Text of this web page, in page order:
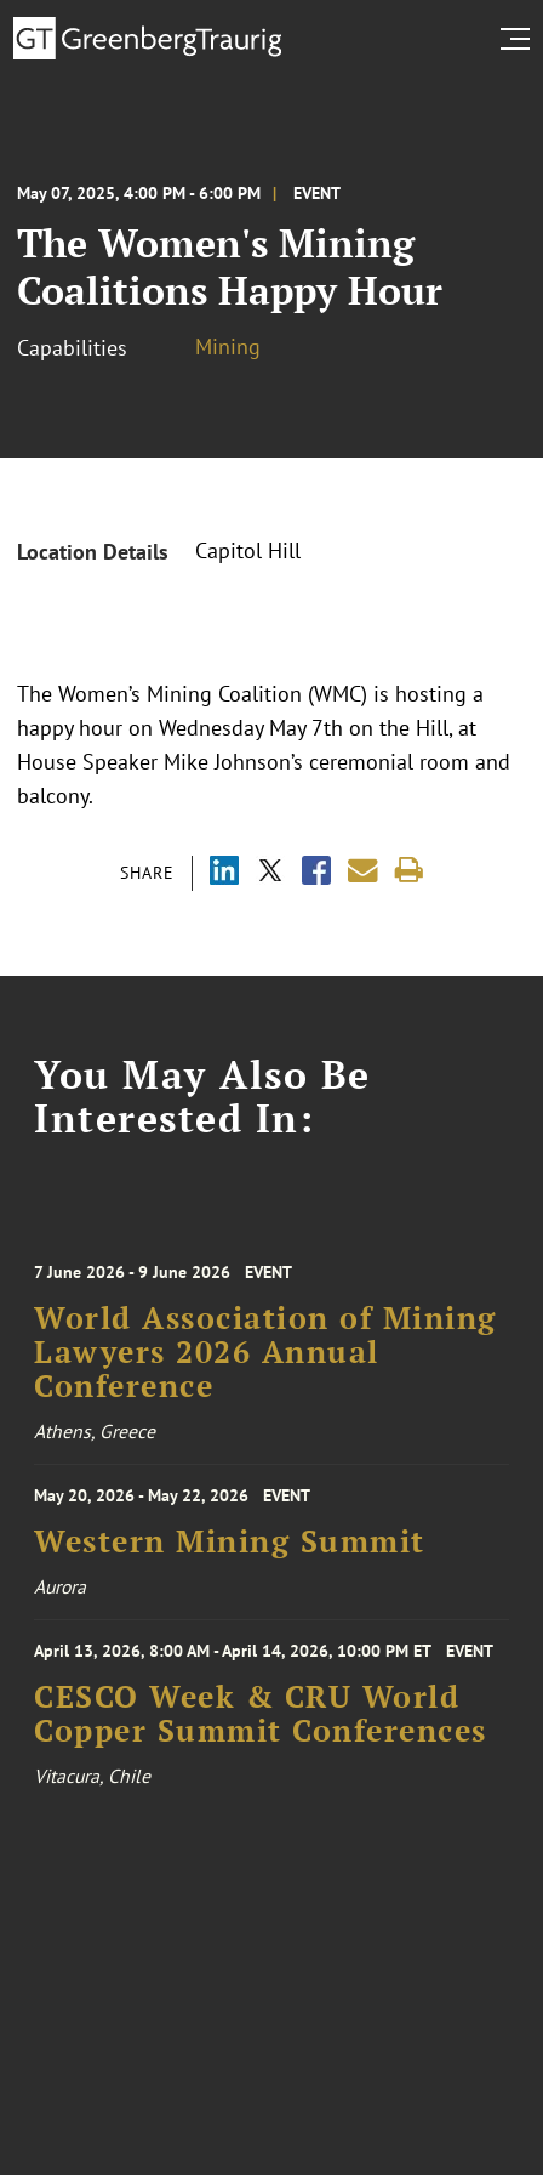
May 07, 2025, 4:00 PM - 6:00 PM EVENT
The Women's Mining
Coalitions Happy Hour
Capabilities Mining
Location Details Capitol Hill
SHARE
The Women’s Mining Coalition (WMC) is hosting a
happy hour on Wednesday May 7th on the Hill, at
House Speaker Mike Johnson’s ceremonial room and
balcony.
You May Also Be
Interested In:
7 June 2026 - 9 June 2026 EVENT
World Association of Mining
Lawyers 2026 Annual
Conference
Athens, Greece
May 20, 2026 - May 22, 2026 EVENT
Western Mining Summit
Aurora
April 13, 2026, 8:00 AM - April 14, 2026, 10:00 PM ET EVENT
CESCO Week & CRU World
Copper Summit Conferences
Vitacura, Chile